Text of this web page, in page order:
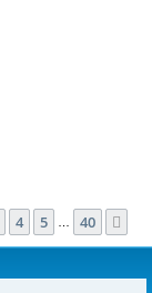
4 5 40